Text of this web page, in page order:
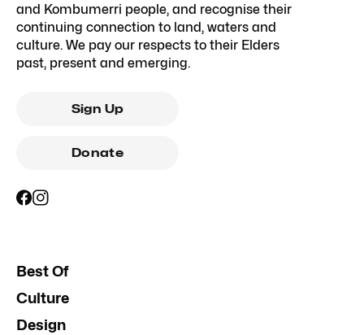
and Kombumerri people, and recognise their
continuing connection to land, waters and
culture. We pay our respects to their Elders
past, present and emerging.
Sign Up
Donate
Best Of
Culture
Design